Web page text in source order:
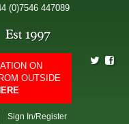
ON
OUTSIDE
Sign In/Register
(0)7546 447089